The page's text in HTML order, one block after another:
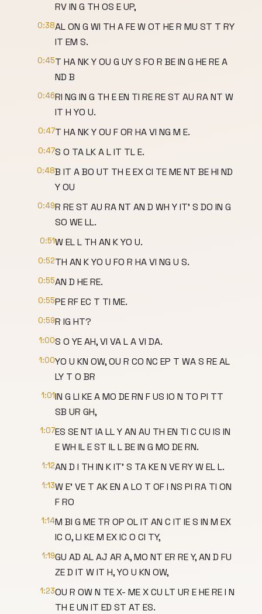
RV IN G TH OS E UP,
0:38AL ON G WI TH A FE W OT HE R MU ST T RY
IT EM S.
0:45T HA NK Y OU G UY S FO R BE IN G HE RE A
ND B
0:46RI NG IN G TH E EN TI RE RE ST AU RA NT W
IT H YO U.
0:47T HA NK Y OU F OR HA VI NG M E.
0:47S O TA LK A L IT TL E.
0:48B IT A BO UT TH E EX CI TE ME NT BE HI ND
Y OU
0:49R RE ST AU RA NT AN D WH Y IT' S DO IN G
SO WE LL.
0:51W EL L TH AN K YO U.
0:52TH AN K YO U FO R HA VI NG U S.
0:55AN D HE RE.
0:55PE RF EC T TI ME.
0:59R IG HT?
1:00S O YE AH, VI VA L A VI DA.
1:00YO U KN OW, OU R CO NC EP T WA S RE AL
LY T O BR
1:01IN G LI KE A MO DE RN F US IO N TO PI TT
SB UR GH,
1:07ES SE NT IA LL Y AN AU TH EN TI C CU IS IN
E WH IL E ST IL L BE IN G MO DE RN.
1:12AN D I TH IN K IT' S TA KE N VE RY W EL L.
1:13W E' VE T AK EN A LO T OF I NS PI RA TI ON
F RO
1:14M BI G ME TR OP OL IT AN C IT IE S IN M EX
IC O, LI KE M EX IC O CI TY,
1:19GU AD AL AJ AR A, MO NT ER RE Y, AN D FU
ZE D IT W IT H, YO U KN OW,
1:23OU R OW N TE X- ME X CU LT UR E HE RE I N
TH E UN IT ED ST AT ES.